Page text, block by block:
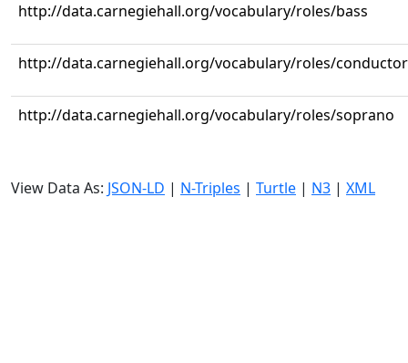
http://data.carnegiehall.org/vocabulary/roles/bass
http://data.carnegiehall.org/vocabulary/roles/conductor
http://data.carnegiehall.org/vocabulary/roles/soprano
View Data As: JSON-LD | N-Triples | Turtle | N3 | XML